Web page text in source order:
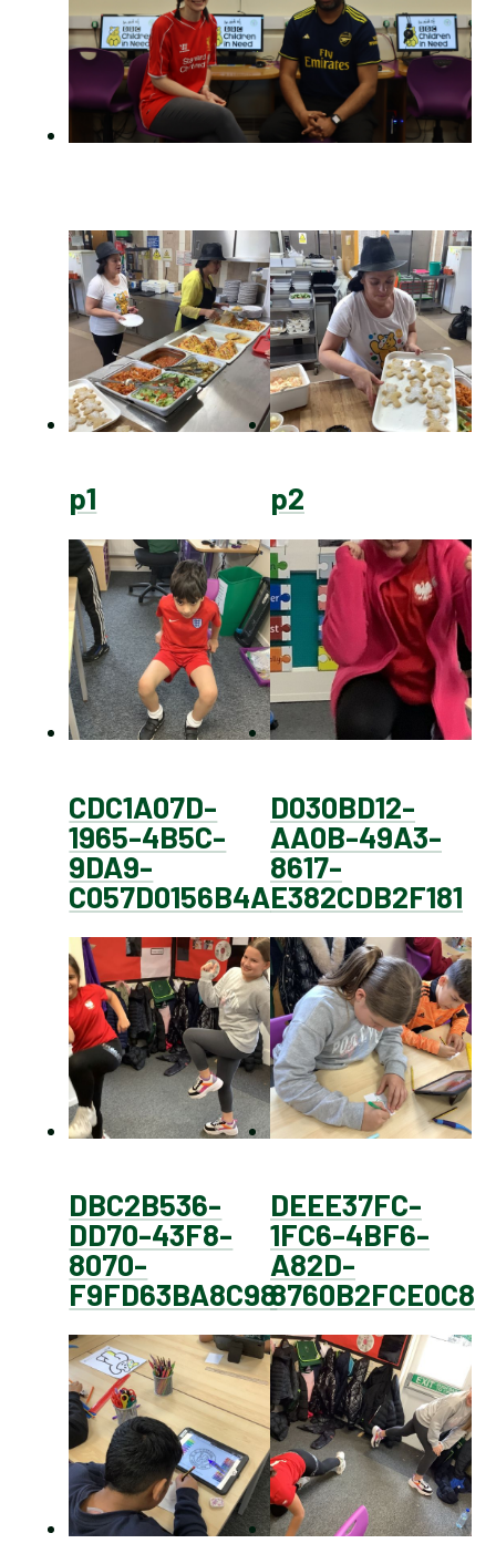
p1 p2
CDC1A07D-
1965-4B5C-
9DA9-
C057D0156B4A
D030BD12-
AA0B-49A3-
8617-
E382CDB2F181
DBC2B536-
DD70-43F8-
8070-
F9FD63BA8C98
DEEE37FC-
1FC6-4BF6-
A82D-
8760B2FCE0C8